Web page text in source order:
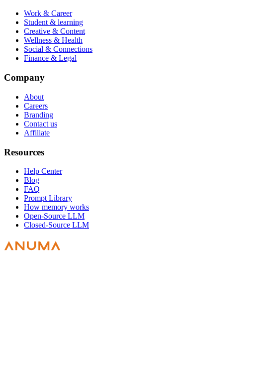
Work & Career
Student & learning
Creative & Content
Wellness & Health
Social & Connections
Finance & Legal
Company
About
Careers
Branding
Contact us
Affiliate
Resources
Help Center
Blog
FAQ
Prompt Library
How memory works
Open-Source LLM
Closed-Source LLM